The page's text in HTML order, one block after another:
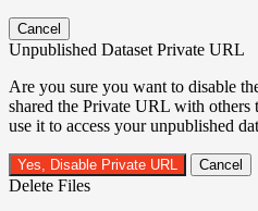
Cancel
Unpublished Dataset Private URL
Are you sure you want to disable
shared the Private URL with
use it to access your unpublished
Yes, Disable Private URL Cancel
Delete Files